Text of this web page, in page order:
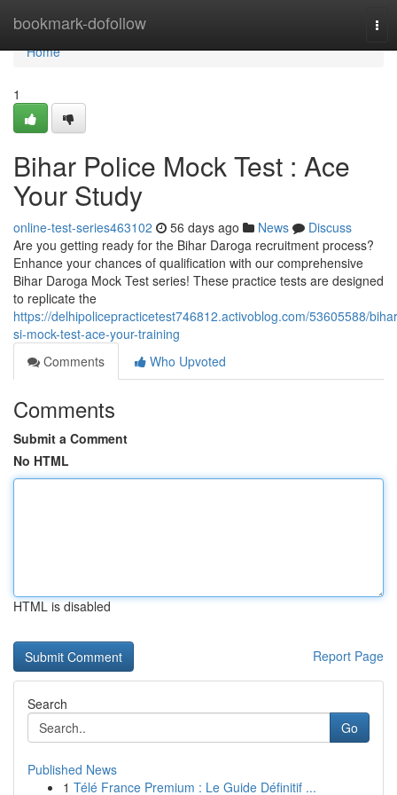
bookmark-dofollow
Home
Home
1
Bihar Police Mock Test : Ace
Your Study
online-test-series463102 56 days ago News
Discuss
Are you getting ready for the Bihar Daroga recruitment process?
Enhance your chances of qualification with our comprehensive
Bihar Daroga Mock Test series! These practice tests are designed
to replicate the
https://delhipolicepracticetest746812.activoblog.com/53605588/
si-mock-test-ace-your-training
Comments
Who Upvoted
Comments
Submit a Comment
No HTML
HTML is disabled
Report Page
Search
Go
Published News
1 Télé France Premium : Le Guide Définitif ...